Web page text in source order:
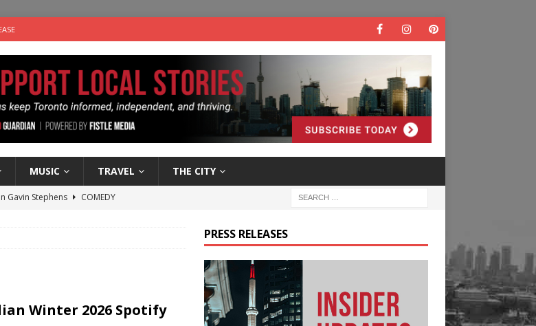
MUSIC TRAVEL THE CITY
Gavin Stephens
COMEDY
Winter 2026 Spotify
PRESS RELEASES